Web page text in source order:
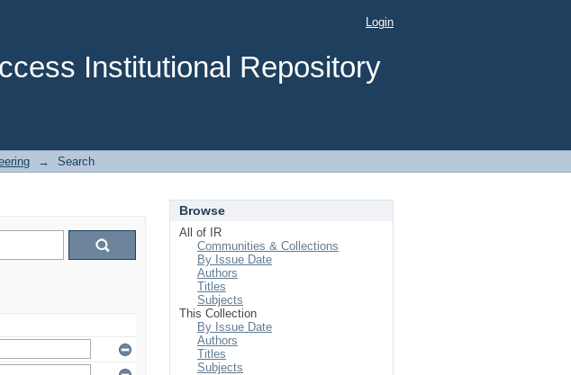
Institutional Repository
Login
→ Search
Browse
All of IR
Communities & Collections
By Issue Date
Authors
Titles
Subjects
This Collection
By Issue Date
Authors
Titles
Subjects